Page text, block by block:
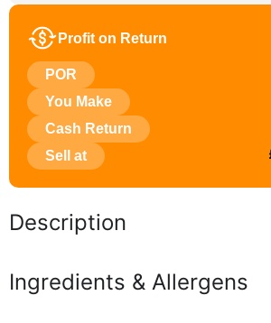
Profit on Return
POR
You Make
Cash Return
Sell at
Description
Ingredients & Allergens